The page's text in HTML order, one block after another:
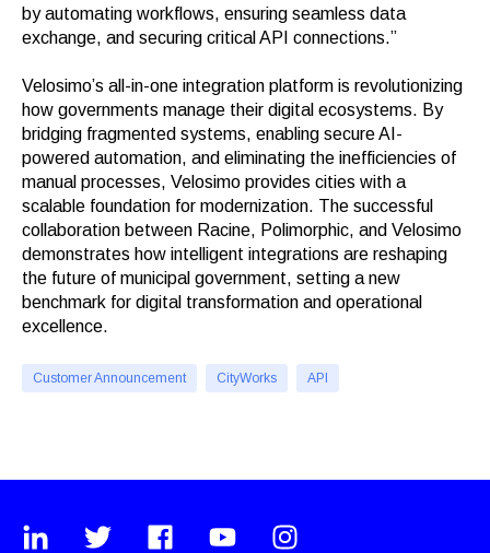
by automating workflows, ensuring seamless data
exchange, and securing critical API connections.”
Velosimo’s all-in-one integration platform is revolutionizing
how governments manage their digital ecosystems. By
bridging fragmented systems, enabling secure AI-
powered automation, and eliminating the inefficiencies of
manual processes, Velosimo provides cities with a
scalable foundation for modernization. The successful
collaboration between Racine, Polimorphic, and Velosimo
demonstrates how intelligent integrations are reshaping
the future of municipal government, setting a new
benchmark for digital transformation and operational
excellence.
Customer Announcement CityWorks API